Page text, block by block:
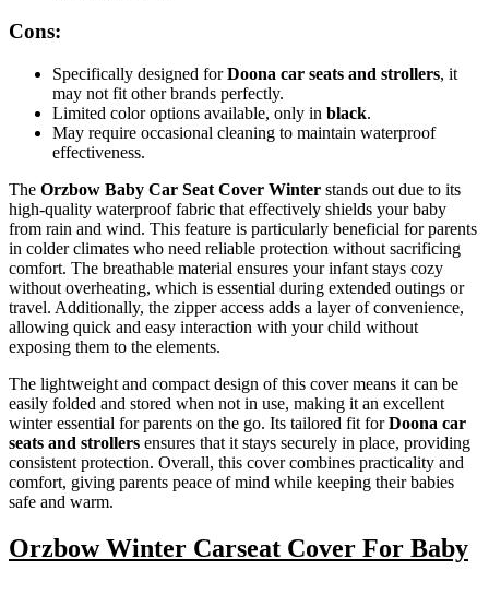
Cons:
Specifically designed forDoona car seats and strollers, it
may not fit other brands perfectly.
Limited color options available, only in black.
May require occasional cleaning to maintain waterproof
effectiveness.
The Orzbow Baby Car Seat Cover Winter stands out due to its
high-quality waterproof fabric that effectively shields your baby
from rain and wind. This feature is particularly beneficial for parents
in colder climates who need reliable protection without sacrificing
comfort. The breathable material ensures your infant stays cozy
without overheating, which is essential during extended outings or
travel. Additionally, the zipper access adds a layer of convenience,
allowing quick and easy interaction with your child without
exposing them to the elements.
The lightweight and compact design of this cover means it can be
easily folded and stored when not in use, making it an excellent
winter essential for parents on the go. Its tailored fit forDoona car
seats and strollers ensures that it stays securely in place, providing
consistent protection. Overall, this cover combines practicality and
comfort, giving parents peace of mind while keeping their babies
safe and warm.
Orzbow Winter Carseat Cover For Baby